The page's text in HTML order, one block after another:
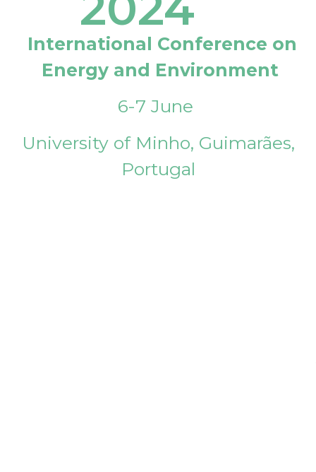
International Conference on
Energy and Environment
6-7 June
University of Minho, Guimarães,
Portugal